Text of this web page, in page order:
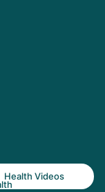
Health Videos